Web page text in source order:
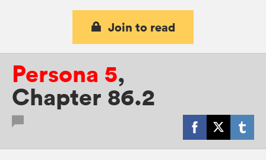
Join to read
Persona 5,
Chapter 86.2